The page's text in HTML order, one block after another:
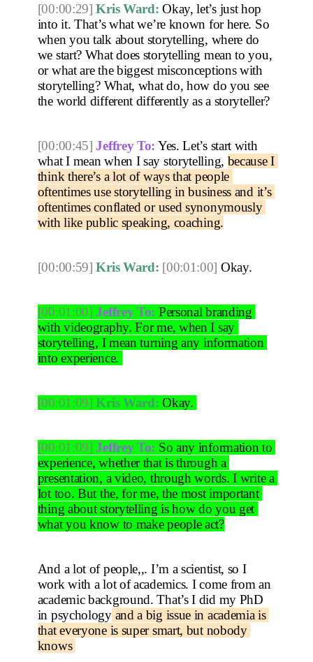
[00:00:29] Kris Ward: Okay, let’s just hop
into it. That’s what we’re known for here. So
when you talk about storytelling, where do
we start? What does storytelling mean to you,
or what are the biggest misconceptions with
storytelling? What, what do, how do you see
the world different differently as a storyteller?
[00:00:45] Jeffrey To: Yes. Let’s start with
what I mean when I say storytelling, because I
think there’s a lot of ways that people
oftentimes use storytelling in business and it’s
oftentimes conflated or used synonymously
with like public speaking, coaching.
[00:00:59] Kris Ward: [00:01:00] Okay.
[00:01:00] Jeffrey To: Personal branding
with videography. For me, when I say
storytelling, I mean turning any information
into experience.
[00:01:09] Kris Ward: Okay.
[00:01:09] Jeffrey To: So any information to
experience, whether that is through a
presentation, a video, through words. I write a
lot too. But the, for me, the most important
thing about storytelling is how do you get
what you know to make people act?
And a lot of people,,. I’m a scientist, so I
work with a lot of academics. I come from an
academic background. That’s I did my PhD
in psychology and a big issue in academia is
that everyone is super smart, but nobody
knows